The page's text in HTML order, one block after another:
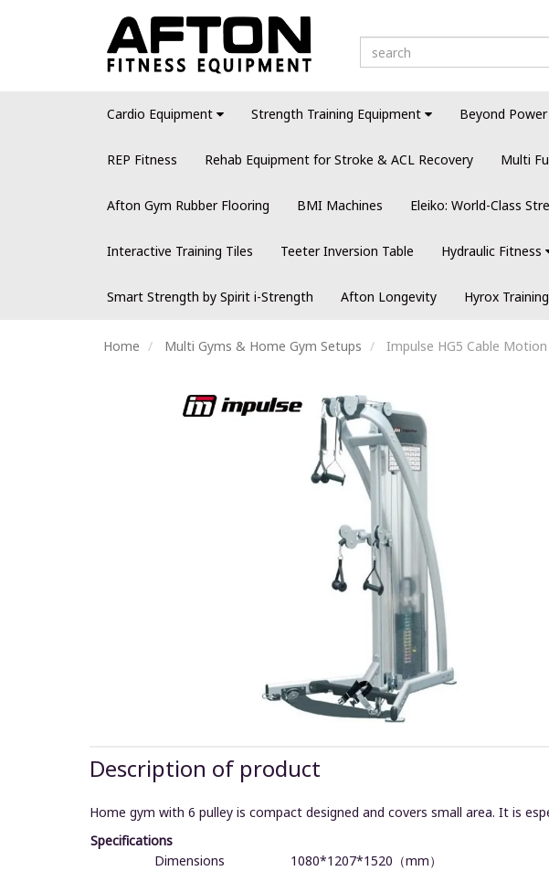
Cardio Equipment Strength Training Equipment Beyond
REP Fitness Rehab Equipment for Stroke & ACL Recovery Multi
Afton Gym Rubber Flooring BMI Machines Eleiko: World-Class
Interactive Training Tiles Teeter Inversion Table Hydraulic Fitness
Smart Strength by Spirit i-Strength Afton Longevity Hyrox
Home Multi Gyms & Home Gym Setups Impulse HG5 Cable Motion
Description of product
Home gym with 6 pulley is compact designed and covers small area. It is
Specifications
Dimensions
1080*1207*1520（mm）